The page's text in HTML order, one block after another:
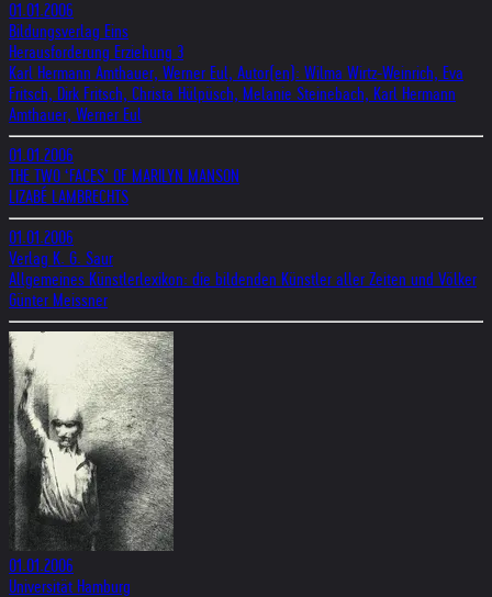
01.01.2006
Bildungsverlag Eins
Herausforderung Erziehung 3
Karl Hermann Amthauer, Werner Eul, Autor(en): Wilma Wirtz-Weinrich, Eva
Fritsch, Dirk Fritsch, Christa Hülpüsch, Melanie Steinebach, Karl Hermann
Amthauer, Werner Eul
01.01.2006
THE TWO ‘FACES’ OF MARILYN MANSON
LIZABÉ LAMBRECHTS
01.01.2006
Verlag K. G. Saur
Allgemeines Künstlerlexikon: die bildenden Künstler aller Zeiten und Völker
Günter Meissner
01.01.2006
Universität Hamburg